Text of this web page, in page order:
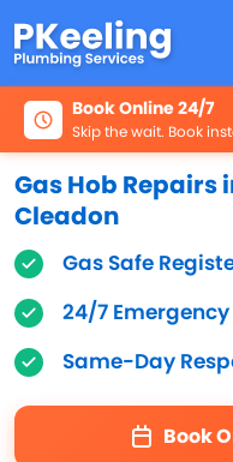
Book Online 24/7
Skip the wait. Book
Gas Hob Repairs
Cleadon
Gas Safe
24/7
Same-Day
Book